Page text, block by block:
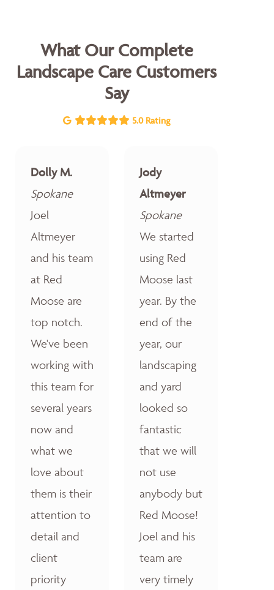
What Our Complete
Landscape Care Customers
Say
5.0 Rating
Dolly M.
Spokane
Joel
Altmeyer
and his team
at Red
Moose are
top notch.
We've been
working with
this team for
several years
now and
what we
love about
them is their
attention to
detail and
client
priority
Jody
Altmeyer
Spokane
We started
using Red
Moose last
year. By the
end of the
year, our
landscaping
and yard
looked so
fantastic
that we will
not use
anybody but
Red Moose!
Joel and his
team are
very timely